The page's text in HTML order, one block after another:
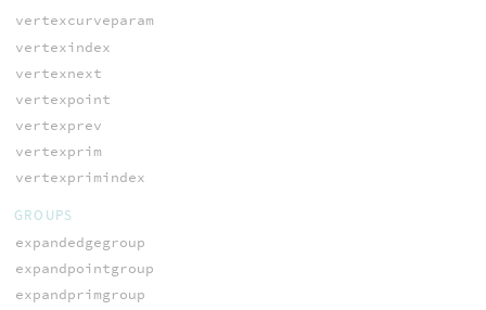
vertexcurveparam
vertexindex
vertexnext
vertexpoint
vertexprev
vertexprim
vertexprimindex
GROUPS
expandedgegroup
expandpointgroup
expandprimgroup